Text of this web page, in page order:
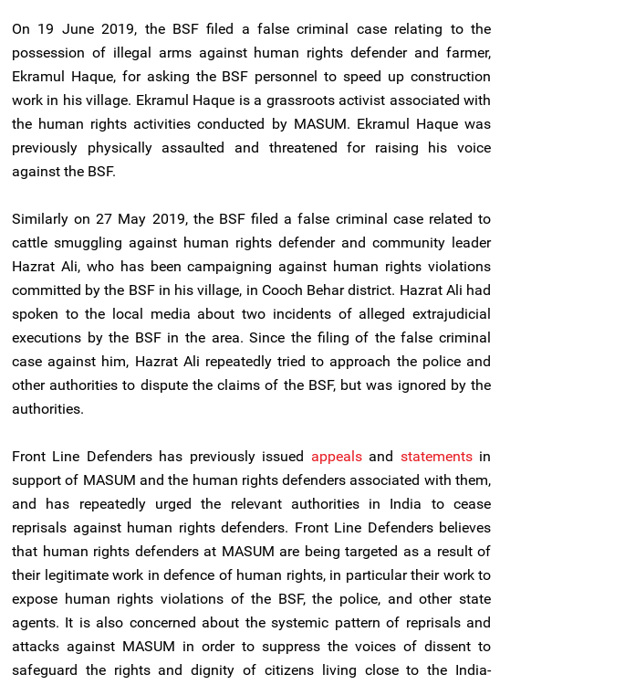
On 19 June 2019, the BSF filed a false criminal case relating to the
possession of illegal arms against human rights defender and farmer,
Ekramul Haque, for asking the BSF personnel to speed up construction
work in his village. Ekramul Haque is a grassroots activist associated with
the human rights activities conducted by MASUM. Ekramul Haque was
previously physically assaulted and threatened for raising his voice
against the BSF.
Similarly on 27 May 2019, the BSF filed a false criminal case related to
cattle smuggling against human rights defender and community leader
Hazrat Ali, who has been campaigning against human rights violations
committed by the BSF in his village, in Cooch Behar district. Hazrat Ali had
spoken to the local media about two incidents of alleged extrajudicial
executions by the BSF in the area. Since the filing of the false criminal
case against him, Hazrat Ali repeatedly tried to approach the police and
other authorities to dispute the claims of the BSF, but was ignored by the
authorities.
Front Line Defenders has previously issued appealsand statementsin
support of MASUM and the human rights defenders associated with them,
and has repeatedly urged the relevant authorities in India to cease
reprisals against human rights defenders. Front Line Defenders believes
that human rights defenders at MASUM are being targeted as a result of
their legitimate work in defence of human rights, in particular their work to
expose human rights violations of the BSF, the police, and other state
agents. It is also concerned about the systemic pattern of reprisals and
attacks against MASUM in order to suppress the voices of dissent to
safeguard the rights and dignity of citizens living close to the India-